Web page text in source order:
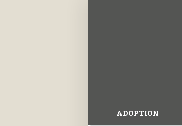
ADOPTION